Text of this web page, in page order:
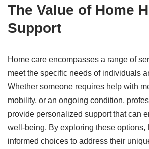
The Value of Home
Support
Home care encompasses a range of
meet the specific needs of individuals
Whether someone requires help with
mobility, or an ongoing condition,
provide personalized support that can
well-being. By exploring these options,
informed choices to address their